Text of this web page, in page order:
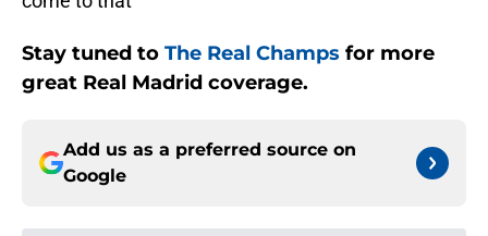
Stay tuned to The Real Champs for more
great Real Madrid coverage.
Add us as a preferred source on
Google